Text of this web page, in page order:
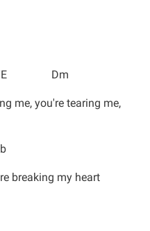
Dm
me, you're tearing me,
breaking my heart